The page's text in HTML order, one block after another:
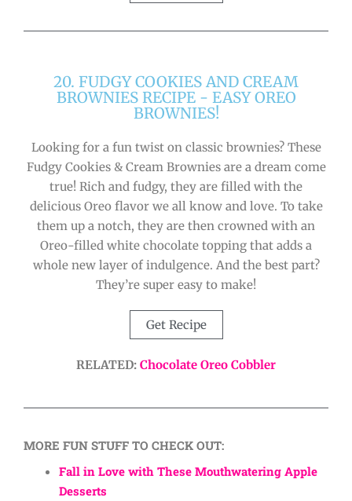
20. FUDGY COOKIES AND CREAM
BROWNIES RECIPE - EASY OREO
BROWNIES!
Looking for a fun twist on classic brownies? These
Fudgy Cookies & Cream Brownies are a dream come
true! Rich and fudgy, they are filled with the
delicious Oreo flavor we all know and love. To take
them up a notch, they are then crowned with an
Oreo-filled white chocolate topping that adds a
whole new layer of indulgence. And the best part?
They’re super easy to make!
Get Recipe
RELATED: Chocolate Oreo Cobbler
MORE FUN STUFF TO CHECK OUT:
Fall in Love with These Mouthwatering Apple
Desserts